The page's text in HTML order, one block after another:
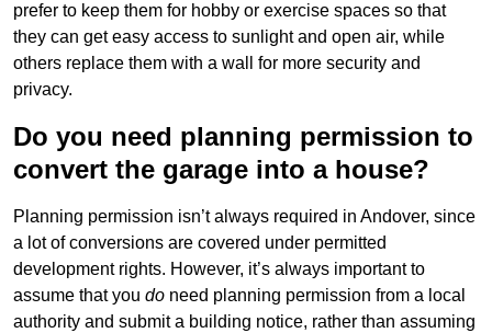
prefer to keep them for hobby or exercise spaces so that
they can get easy access to sunlight and open air, while
others replace them with a wall for more security and
privacy.
Do you need planning permission to
convert the garage into a house?
Planning permission isn’t always required in Andover, since
a lot of conversions are covered under permitted
development rights. However, it’s always important to
assume that you do need planning permission from a local
authority and submit a building notice, rather than assuming